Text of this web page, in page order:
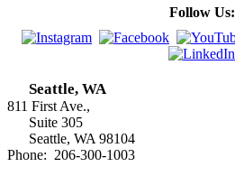
Follow Us:
Seattle, WA
811 First Ave.,
Suite 305
Seattle, WA 98104
Phone: 206-300-1003